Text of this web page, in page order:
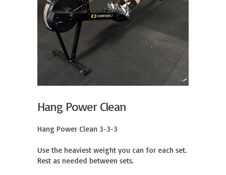
Hang Power Clean
Hang Power Clean 3-3-3
Use the heaviest weight you can for each set.
Rest as needed between sets.